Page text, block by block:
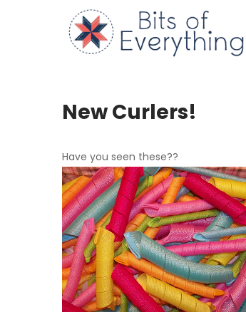
New Curlers!
Have you seen these??